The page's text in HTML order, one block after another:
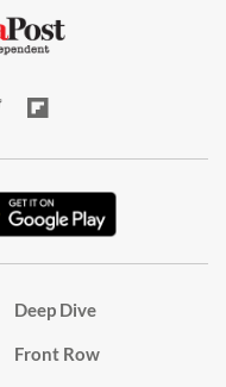
Deep Dive
Front Row